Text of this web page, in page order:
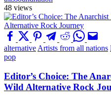
48 views
alternative Artists from all nations
pop
Editor’s Choice: The
Wild Alternative Rock